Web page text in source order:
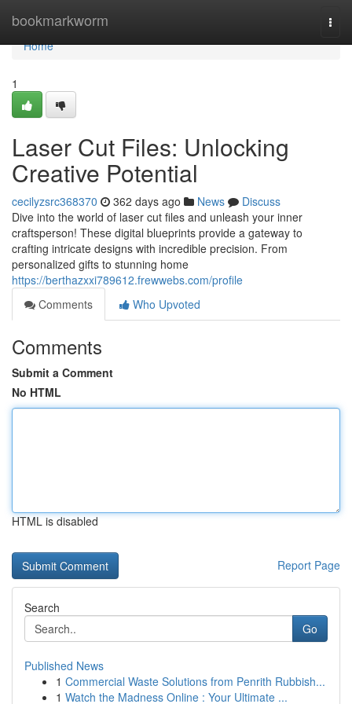
bookmarkworm
Home
Home
1
Laser Cut Files: Unlocking
Creative Potential
cecilyzsrc368370 362 days ago News
Discuss
Dive into the world of laser cut files and unleash your inner
craftsperson! These digital blueprints provide a gateway to
crafting intricate designs with incredible precision. From
personalized gifts to stunning home
https://berthazxxi789612.frewwebs.com/profile
Comments
Who Upvoted
Comments
Submit a Comment
No HTML
HTML is disabled
Report Page
Search
Go
Published News
1 Commercial Waste Solutions from Penrith Rubbish...
1 Watch the Madness Online : Your Ultimate ...